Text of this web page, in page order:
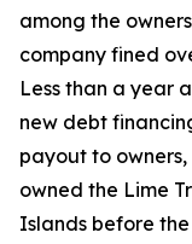
among the
company fined
Less than a year
new debt
payout to
owned the Lime
Islands before